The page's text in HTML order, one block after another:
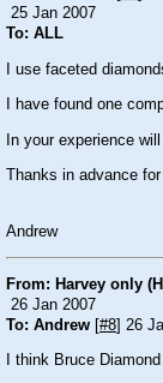
25 Jan 2007
To: ALL
I use faceted
I have found one
In your experience
Thanks in advance
Andrew
From: Harvey only
26 Jan 2007
To: Andrew [#8] 26
I think Bruce